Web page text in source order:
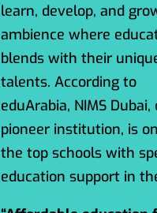
learn, develop, and
ambience where
blends with their
talents. According to
eduArabia, NIMS Dubai,
pioneer institution, is
the top schools with
education support in